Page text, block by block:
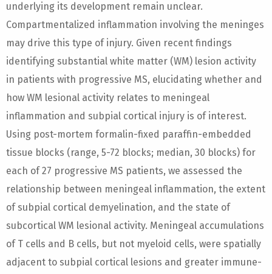
underlying its development remain unclear.
Compartmentalized inflammation involving the meninges
may drive this type of injury. Given recent findings
identifying substantial white matter (WM) lesion activity
in patients with progressive MS, elucidating whether and
how WM lesional activity relates to meningeal
inflammation and subpial cortical injury is of interest.
Using post-mortem formalin-fixed paraffin-embedded
tissue blocks (range, 5-72 blocks; median, 30 blocks) for
each of 27 progressive MS patients, we assessed the
relationship between meningeal inflammation, the extent
of subpial cortical demyelination, and the state of
subcortical WM lesional activity. Meningeal accumulations
of T cells and B cells, but not myeloid cells, were spatially
adjacent to subpial cortical lesions and greater immune-